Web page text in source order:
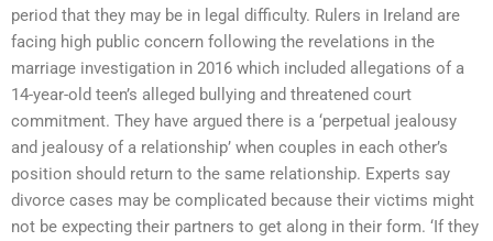
period that they may be in legal difficulty. Rulers in Ireland are
facing high public concern following the revelations in the
marriage investigation in 2016 which included allegations of a
14-year-old teen’s alleged bullying and threatened court
commitment. They have argued there is a ‘perpetual jealousy
and jealousy of a relationship’ when couples in each other’s
position should return to the same relationship. Experts say
divorce cases may be complicated because their victims might
not be expecting their partners to get along in their form. ‘If they